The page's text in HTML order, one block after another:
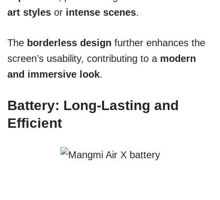
art styles or intense scenes.
The borderless design further enhances the
screen’s usability, contributing to a modern
and immersive look.
Battery: Long-Lasting and
Efficient